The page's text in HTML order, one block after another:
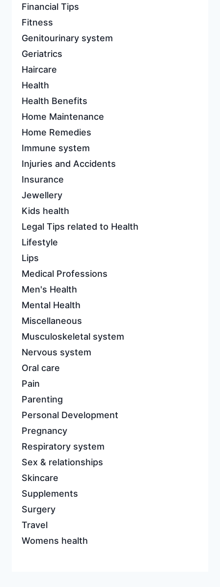
Financial Tips
Fitness
Genitourinary system
Geriatrics
Haircare
Health
Health Benefits
Home Maintenance
Home Remedies
Immune system
Injuries and Accidents
Insurance
Jewellery
Kids health
Legal Tips related to Health
Lifestyle
Lips
Medical Professions
Men's Health
Mental Health
Miscellaneous
Musculoskeletal system
Nervous system
Oral care
Pain
Parenting
Personal Development
Pregnancy
Respiratory system
Sex & relationships
Skincare
Supplements
Surgery
Travel
Womens health